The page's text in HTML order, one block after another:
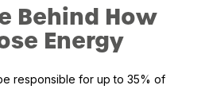
Behind How
Energy
responsible for up to 35% of